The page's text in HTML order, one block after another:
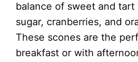
balance of sweet and
sugar, cranberries, and
These scones are the
breakfast or with